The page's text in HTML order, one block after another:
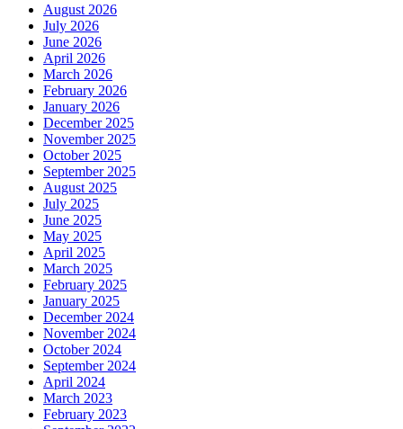
August 2026
July 2026
June 2026
April 2026
March 2026
February 2026
January 2026
December 2025
November 2025
October 2025
September 2025
August 2025
July 2025
June 2025
May 2025
April 2025
March 2025
February 2025
January 2025
December 2024
November 2024
October 2024
September 2024
April 2024
March 2023
February 2023